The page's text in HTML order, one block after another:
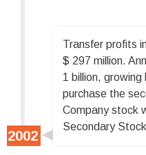
Transfer profits
$ 297 million.
1 billion,
purchase the
Company stock
Secondary